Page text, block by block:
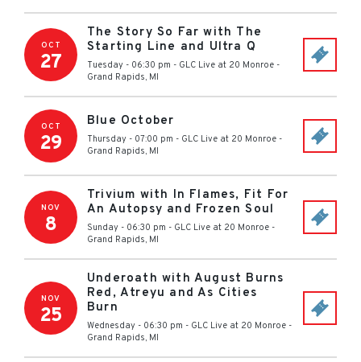
OCT
27
The Story So Far with The
Starting Line and Ultra Q
Tuesday - 06:30 pm - GLC Live at 20 Monroe -
Grand Rapids, MI
OCT
29
Blue October
Thursday - 07:00 pm - GLC Live at 20 Monroe -
Grand Rapids, MI
NOV
8
Trivium with In Flames, Fit For
An Autopsy and Frozen Soul
Sunday - 06:30 pm - GLC Live at 20 Monroe -
Grand Rapids, MI
NOV
25
Underoath with August Burns
Red, Atreyu and As Cities
Burn
Wednesday - 06:30 pm - GLC Live at 20 Monroe -
Grand Rapids, MI